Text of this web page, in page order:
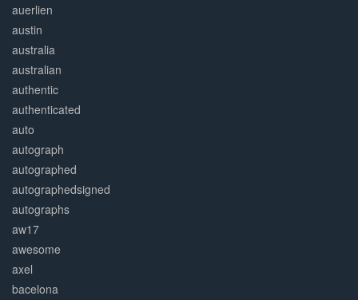
auerlien
austin
australia
australian
authentic
authenticated
auto
autograph
autographed
autographedsigned
autographs
aw17
awesome
axel
bacelona